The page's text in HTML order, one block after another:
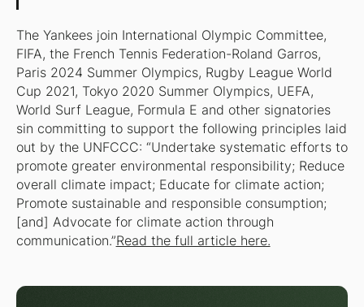
The Yankees join International Olympic Committee,
FIFA, the French Tennis Federation-Roland Garros,
Paris 2024 Summer Olympics, Rugby League World
Cup 2021, Tokyo 2020 Summer Olympics, UEFA,
World Surf League, Formula E and other signatories
sin committing to support the following principles laid
out by the UNFCCC: “Undertake systematic efforts to
promote greater environmental responsibility; Reduce
overall climate impact; Educate for climate action;
Promote sustainable and responsible consumption;
[and] Advocate for climate action through
communication.”Read the full article here.